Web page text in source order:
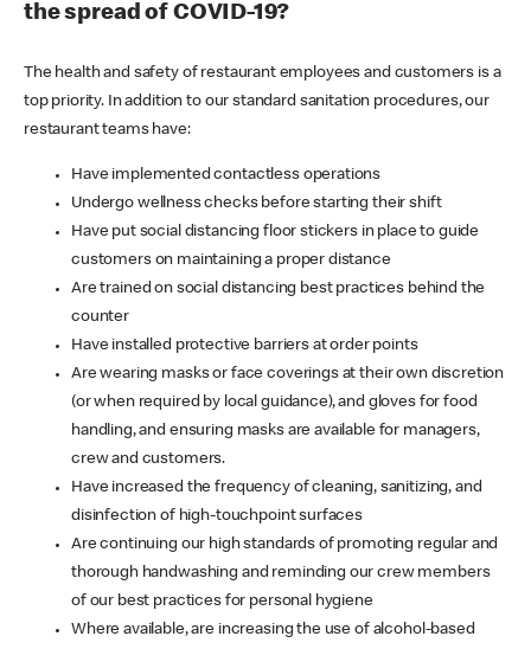
the spread of COVID-19?
The health and safety of restaurant employees and customers is a
top priority. In addition to our standard sanitation procedures, our
restaurant teams have:
Have implemented contactless operations
Undergo wellness checks before starting their shift
Have put social distancing floor stickers in place to guide
customers on maintaining a proper distance
Are trained on social distancing best practices behind the
counter
Have installed protective barriers at order points
Are wearing masks or face coverings at their own discretion
(or when required by local guidance), and gloves for food
handling, and ensuring masks are available for managers,
crew and customers.
Have increased the frequency of cleaning, sanitizing, and
disinfection of high-touchpoint surfaces
Are continuing our high standards of promoting regular and
thorough handwashing and reminding our crew members
of our best practices for personal hygiene
Where available, are increasing the use of alcohol-based